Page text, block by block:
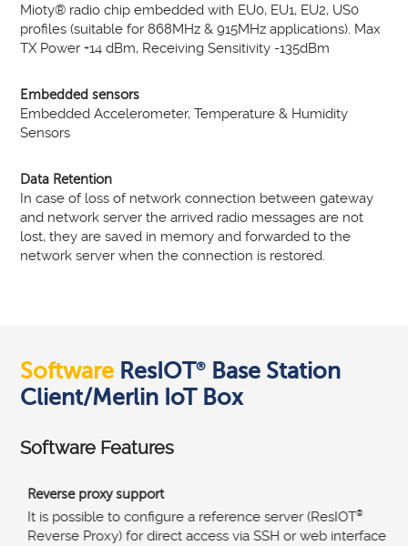
Mioty® radio chip embedded with EU0, EU1, EU2, US0
profiles (suitable for 868MHz & 915MHz applications). Max
TX Power +14 dBm, Receiving Sensitivity -135dBm
Embedded sensors
Embedded Accelerometer, Temperature & Humidity
Sensors
Data Retention
In case of loss of network connection between gateway
and network server the arrived radio messages are not
lost, they are saved in memory and forwarded to the
network server when the connection is restored.
Software ResIOT®
Base Station
Client/Merlin IoT Box
Software Features
Reverse proxy support
It is possible to configure a reference server (ResIOT®
Reverse Proxy) for direct access via SSH or web interface